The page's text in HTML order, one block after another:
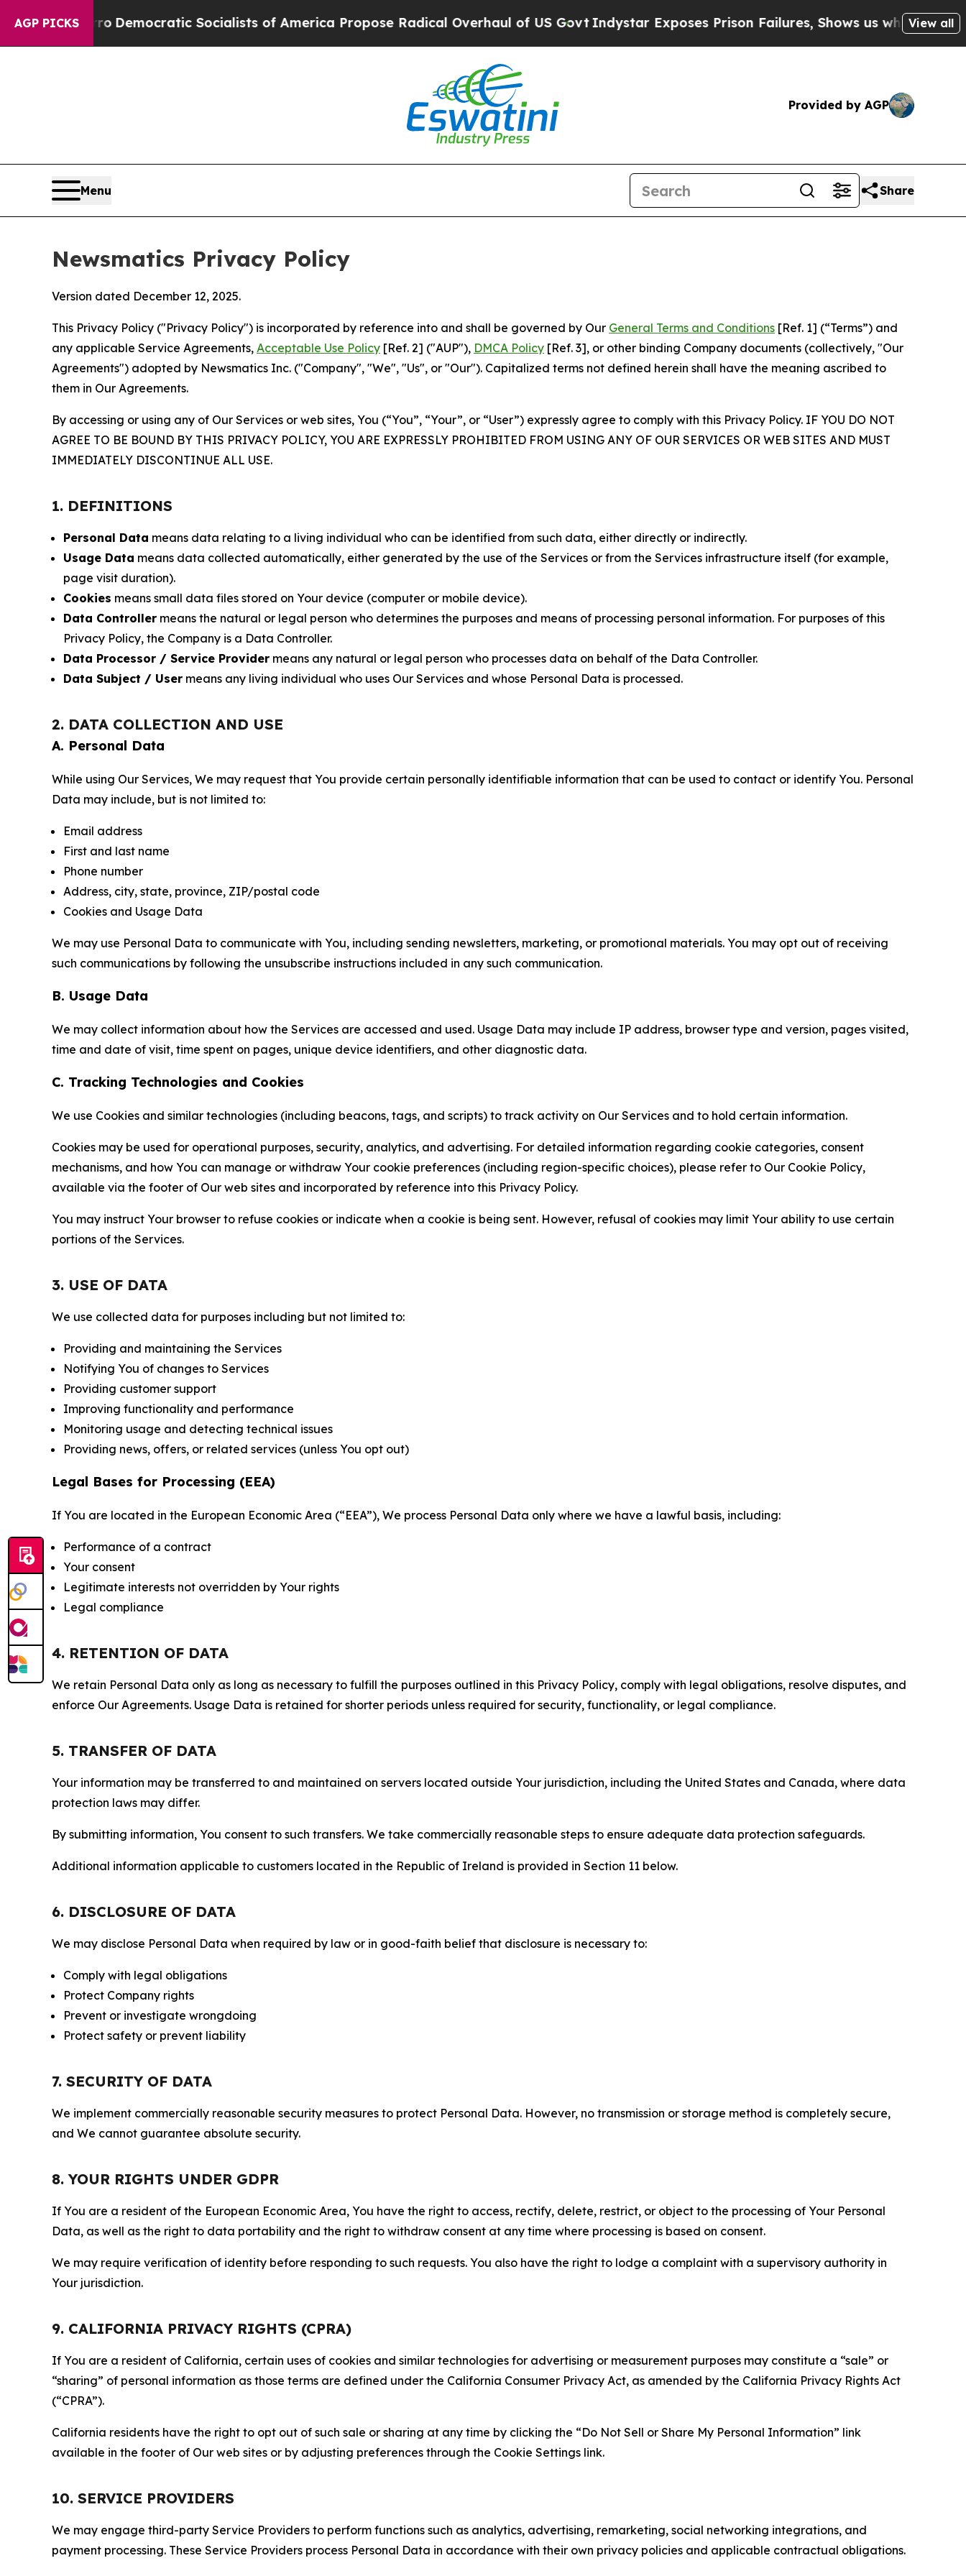
AGP PICKS
Democratic Socialists of America Propose Radical Overhaul of US GovtIndystar Exposes Prison Failures, Shows us why InvestigativeView all
Provided by AGP
Menu Share
Newsmatics Privacy Policy
Version dated December 12, 2025.
This Privacy Policy ("Privacy Policy") is incorporated by reference into and shall be governed by Our General Terms and Conditions [Ref. 1] (“Terms”) and
any applicable Service Agreements, Acceptable Use Policy [Ref. 2] ("AUP"), DMCA Policy [Ref. 3], or other binding Company documents (collectively, "Our
Agreements") adopted by Newsmatics Inc. ("Company", "We", "Us", or "Our"). Capitalized terms not defined herein shall have the meaning ascribed to
them in Our Agreements.
By accessing or using any of Our Services or web sites, You (“You”, “Your”, or “User”) expressly agree to comply with this Privacy Policy. IF YOU DO NOT
AGREE TO BE BOUND BY THIS PRIVACY POLICY, YOU ARE EXPRESSLY PROHIBITED FROM USING ANY OF OUR SERVICES OR WEB SITES AND MUST
IMMEDIATELY DISCONTINUE ALL USE.
1. DEFINITIONS
Personal Data means data relating to a living individual who can be identified from such data, either directly or indirectly.
Usage Data means data collected automatically, either generated by the use of the Services or from the Services infrastructure itself (for example,
page visit duration).
Cookies means small data files stored on Your device (computer or mobile device).
Data Controller means the natural or legal person who determines the purposes and means of processing personal information. For purposes of this
Privacy Policy, the Company is a Data Controller.
Data Processor / Service Provider means any natural or legal person who processes data on behalf of the Data Controller.
Data Subject / User means any living individual who uses Our Services and whose Personal Data is processed.
2. DATA COLLECTION AND USE
A. Personal Data
While using Our Services, We may request that You provide certain personally identifiable information that can be used to contact or identify You. Personal
Data may include, but is not limited to:
Email address
First and last name
Phone number
Address, city, state, province, ZIP/postal code
Cookies and Usage Data
We may use Personal Data to communicate with You, including sending newsletters, marketing, or promotional materials. You may opt out of receiving
such communications by following the unsubscribe instructions included in any such communication.
B. Usage Data
We may collect information about how the Services are accessed and used. Usage Data may include IP address, browser type and version, pages visited,
time and date of visit, time spent on pages, unique device identifiers, and other diagnostic data.
C. Tracking Technologies and Cookies
We use Cookies and similar technologies (including beacons, tags, and scripts) to track activity on Our Services and to hold certain information.
Cookies may be used for operational purposes, security, analytics, and advertising. For detailed information regarding cookie categories, consent
mechanisms, and how You can manage or withdraw Your cookie preferences (including region-specific choices), please refer to Our Cookie Policy,
available via the footer of Our web sites and incorporated by reference into this Privacy Policy.
You may instruct Your browser to refuse cookies or indicate when a cookie is being sent. However, refusal of cookies may limit Your ability to use certain
portions of the Services.
3. USE OF DATA
We use collected data for purposes including but not limited to:
Providing and maintaining the Services
Notifying You of changes to Services
Providing customer support
Improving functionality and performance
Monitoring usage and detecting technical issues
Providing news, offers, or related services (unless You opt out)
Legal Bases for Processing (EEA)
If You are located in the European Economic Area (“EEA”), We process Personal Data only where we have a lawful basis, including:
Performance of a contract
Your consent
Legitimate interests not overridden by Your rights
Legal compliance
4. RETENTION OF DATA
We retain Personal Data only as long as necessary to fulfill the purposes outlined in this Privacy Policy, comply with legal obligations, resolve disputes, and
enforce Our Agreements. Usage Data is retained for shorter periods unless required for security, functionality, or legal compliance.
5. TRANSFER OF DATA
Your information may be transferred to and maintained on servers located outside Your jurisdiction, including the United States and Canada, where data
protection laws may differ.
By submitting information, You consent to such transfers. We take commercially reasonable steps to ensure adequate data protection safeguards.
Additional information applicable to customers located in the Republic of Ireland is provided in Section 11 below.
6. DISCLOSURE OF DATA
We may disclose Personal Data when required by law or in good-faith belief that disclosure is necessary to:
Comply with legal obligations
Protect Company rights
Prevent or investigate wrongdoing
Protect safety or prevent liability
7. SECURITY OF DATA
We implement commercially reasonable security measures to protect Personal Data. However, no transmission or storage method is completely secure,
and We cannot guarantee absolute security.
8. YOUR RIGHTS UNDER GDPR
If You are a resident of the European Economic Area, You have the right to access, rectify, delete, restrict, or object to the processing of Your Personal
Data, as well as the right to data portability and the right to withdraw consent at any time where processing is based on consent.
We may require verification of identity before responding to such requests. You also have the right to lodge a complaint with a supervisory authority in
Your jurisdiction.
9. CALIFORNIA PRIVACY RIGHTS (CPRA)
If You are a resident of California, certain uses of cookies and similar technologies for advertising or measurement purposes may constitute a “sale” or
“sharing” of personal information as those terms are defined under the California Consumer Privacy Act, as amended by the California Privacy Rights Act
(“CPRA”).
California residents have the right to opt out of such sale or sharing at any time by clicking the “Do Not Sell or Share My Personal Information” link
available in the footer of Our web sites or by adjusting preferences through the Cookie Settings link.
10. SERVICE PROVIDERS
We may engage third-party Service Providers to perform functions such as analytics, advertising, remarketing, social networking integrations, and
payment processing. These Service Providers process Personal Data in accordance with their own privacy policies and applicable contractual obligations.